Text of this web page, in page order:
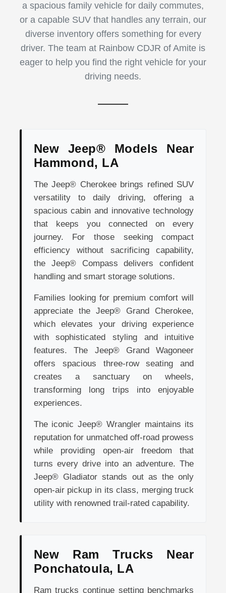
a spacious family vehicle for daily commutes,
or a capable SUV that handles any terrain, our
diverse inventory offers something for every
driver. The team at Rainbow CDJR of Amite is
eager to help you find the right vehicle for your
driving needs.
New Jeep® Models Near
Hammond, LA
The Jeep® Cherokee brings refined SUV
versatility to daily driving, offering a
spacious cabin and innovative technology
that keeps you connected on every
journey. For those seeking compact
efficiency without sacrificing capability,
the Jeep® Compass delivers confident
handling and smart storage solutions.
Families looking for premium comfort will
appreciate the Jeep® Grand Cherokee,
which elevates your driving experience
with sophisticated styling and intuitive
features. The Jeep® Grand Wagoneer
offers spacious three-row seating and
creates a sanctuary on wheels,
transforming long trips into enjoyable
experiences.
The iconic Jeep® Wrangler maintains its
reputation for unmatched off-road prowess
while providing open-air freedom that
turns every drive into an adventure. The
Jeep® Gladiator stands out as the only
open-air pickup in its class, merging truck
utility with renowned trail-rated capability.
New Ram Trucks Near
Ponchatoula, LA
Ram trucks continue setting benchmarks